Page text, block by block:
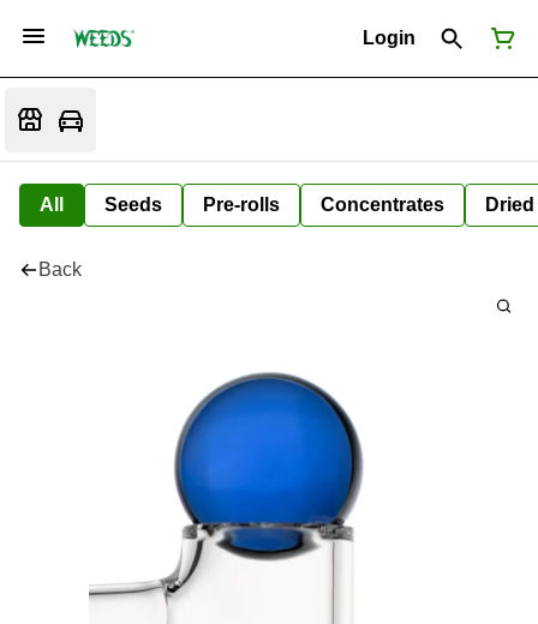
Login
All Seeds Pre-rolls Concentrates
Back